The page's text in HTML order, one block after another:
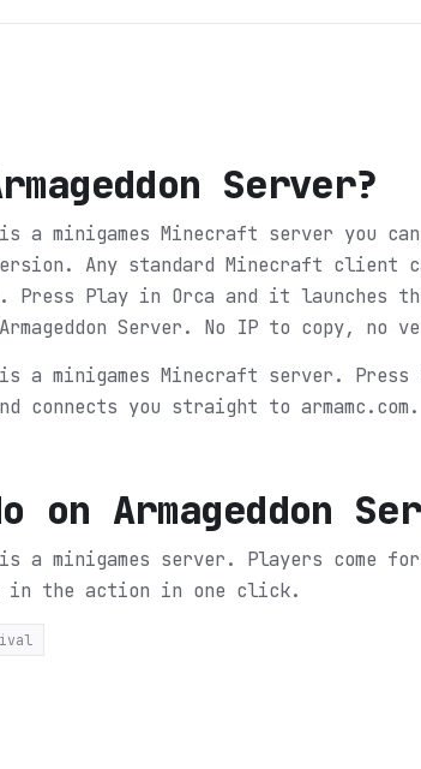
Server?
is a minigames Minecraft server you
Any standard Minecraft client
Play in Orca and it launches
Server. No IP to copy, no
is a minigames Minecraft server.
connects you straight to
on Armageddon
is a minigames server. Players come
in the action in one click.